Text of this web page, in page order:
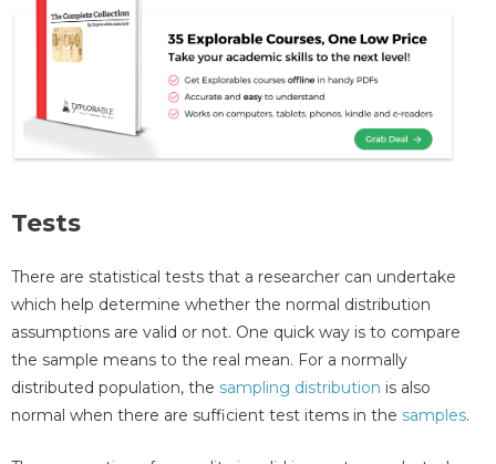
Tests
There are statistical tests that a researcher can undertake
which help determine whether the normal distribution
assumptions are valid or not. One quick way is to compare
the sample means to the real mean. For a normally
distributed population, the sampling distribution is also
normal when there are sufficient test items in the samples.